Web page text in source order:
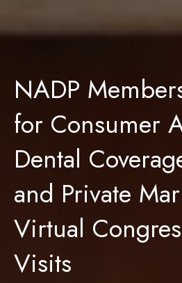
NADP
for Consumer
Dental
and Private
Virtual
Visits